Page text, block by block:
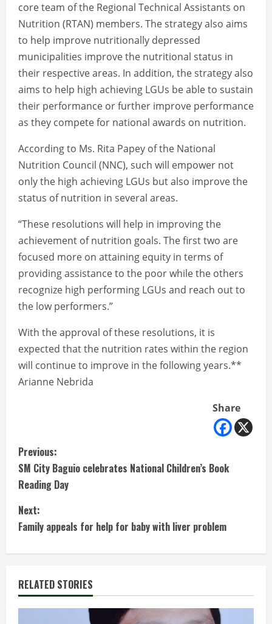
core team of the Regional Technical Assistants on
Nutrition (RTAN) members. The strategy also aims
to help improve nutritionally depressed
municipalities improve the nutritional status in
their respective areas. In addition, the strategy also
aims to help high achieving LGUs be able to sustain
their performance or further improve performance
as they compete for national awards on nutrition.
According to Ms. Rita Papey of the National
Nutrition Council (NNC), such will empower not
only the high achieving LGUs but also improve the
status of nutrition in several areas.
“These resolutions will help in improving the
achievement of nutrition goals. The first two are
focused more on attaining equity in terms of
providing assistance to the poor while the others
recognize high performing LGUs and reach out to
the low performers.”
With the approval of these resolutions, it is
expected that the nutrition rates within the region
will continue to improve in the following years.**
Arianne Nebrida
Share
C
o
n
t
i
n
u
Previous:
SM City Baguio celebrates National Children’s Book
Reading Day
Next:
Family appeals for help for baby with liver problem
RELATED STORIES